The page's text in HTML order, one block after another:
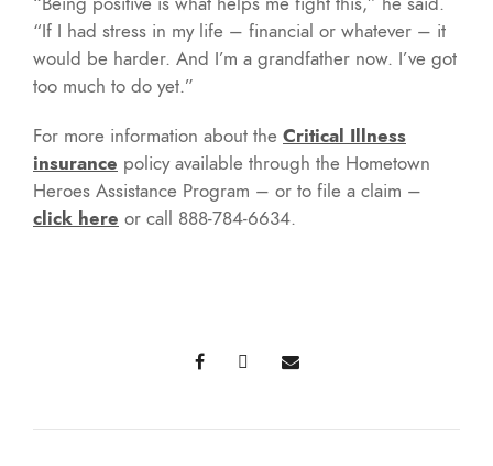
“If I had stress in my life – financial or whatever – it
would be harder. And I’m a grandfather now. I’ve got
too much to do yet.”
For more information about the Critical Illness
insurance policy available through the Hometown
Heroes Assistance Program – or to file a claim –
click here or call 888-784-6634.